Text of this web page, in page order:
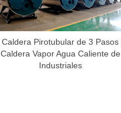
Caldera Pirotubular de 3 Pasos
Caldera Vapor Agua Caliente de
Industriales